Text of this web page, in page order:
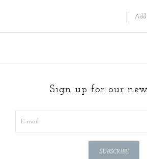
Add
Sign up for our
SUBSCRIBE